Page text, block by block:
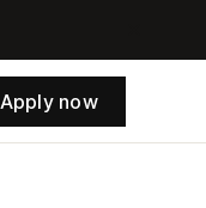
Apply now